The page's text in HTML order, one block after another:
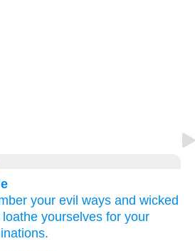
your evil ways and wicked
yourselves for your